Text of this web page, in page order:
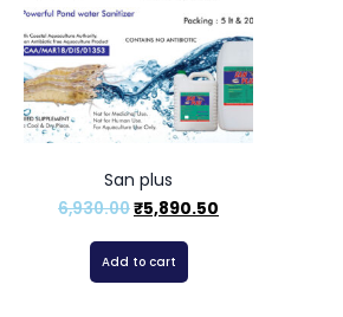
San plus
6,930.00₹5,890.50
Add to cart